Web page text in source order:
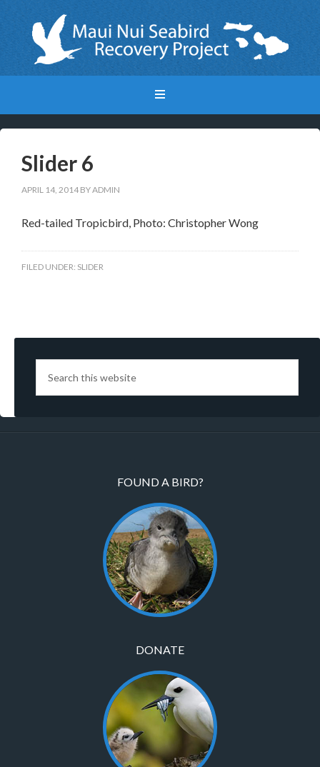
Slider 6
APRIL 14, 2014 BYADMIN
Red-tailed Tropicbird, Photo: Christopher Wong
FILED UNDER: SLIDER
FOUND A BIRD?
DONATE